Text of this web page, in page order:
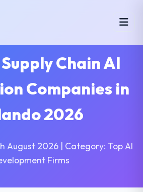
Chain AI
Companies in
2026
August 2026 | Category: Top AI
Firms